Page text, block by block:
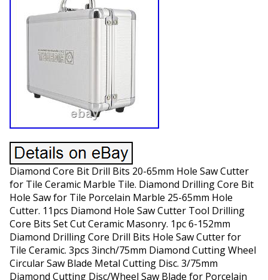
Diamond Core Bit Drill Bits 20-65mm Hole Saw Cutter
for Tile Ceramic Marble Tile. Diamond Drilling Core Bit
Hole Saw for Tile Porcelain Marble 25-65mm Hole
Cutter. 11pcs Diamond Hole Saw Cutter Tool Drilling
Core Bits Set Cut Ceramic Masonry. 1pc 6-152mm
Diamond Drilling Core Drill Bits Hole Saw Cutter for
Tile Ceramic. 3pcs 3inch/75mm Diamond Cutting Wheel
Circular Saw Blade Metal Cutting Disc. 3/75mm
Diamond Cutting Disc/Wheel Saw Blade for Porcelain